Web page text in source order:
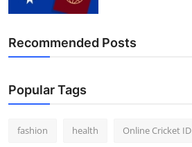
Recommended Posts
Popular Tags
fashion health Online Cricket ID